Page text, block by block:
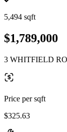
5,494 sqft
$1,789,000
3 WHITFIELD
Price per sqft
$325.63